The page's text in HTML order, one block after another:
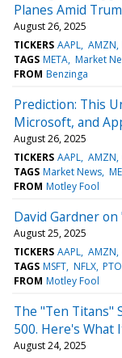
Planes Amid
August 26, 2025
TICKERS AAPL AMZN
TAGS META Market
FROM Benzinga
Prediction: This
Microsoft, and
August 26, 2025
TICKERS AAPL AMZN
TAGS Market News
FROM Motley Fool
David Gardner
August 25, 2025
TICKERS AAPL AMZN
TAGS MSFT NFLX
FROM Motley Fool
The "Ten Titans"
500. Here's
August 24, 2025